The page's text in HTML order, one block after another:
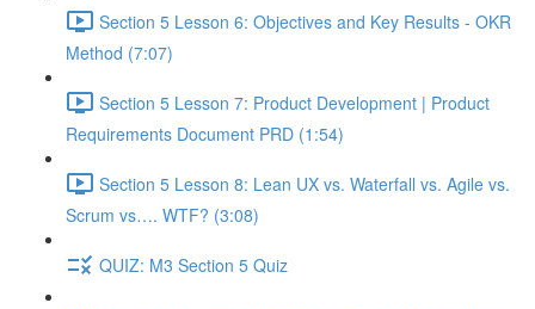
Section 5 Lesson 6: Objectives and Key Results - OKR
Method (7:07)
Section 5 Lesson 7: Product Development | Product
Requirements Document PRD (1:54)
Section 5 Lesson 8: Lean UX vs. Waterfall vs. Agile vs.
Scrum vs…. WTF? (3:08)
QUIZ: M3 Section 5 Quiz